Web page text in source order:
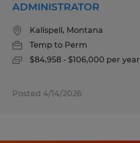
ADMINISTRATOR
Kalispell, Montana
Temp to Perm
$84,958 - $106,000 per year
Posted 4/14/2026